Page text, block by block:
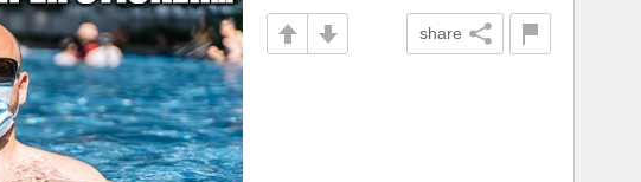
share